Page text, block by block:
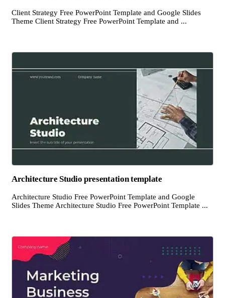
Client Strategy Free PowerPoint Template and Google Slides
Theme Client Strategy Free PowerPoint Template and ...
Architecture Studio presentation template
Architecture Studio Free PowerPoint Template and Google
Slides Theme Architecture Studio Free PowerPoint Template ...